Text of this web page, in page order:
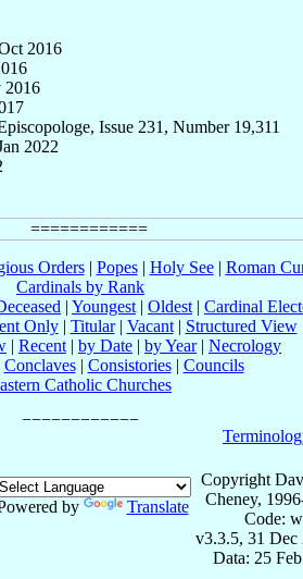
2016
2016
Issue 231, Number 19,311
2022
Orders| Popes| Holy See| Roman
Cardinals by Rank
| Youngest | Oldest | Cardinal
Only| Titular| Vacant| Structured View
| Recent | by Date | by Year| Necrology
Conclaves| Consistories| Councils
Catholic Churches
by Translate
Copyright
Cheney,
Code:
v3.3.5, 31 Dec
Data: 25